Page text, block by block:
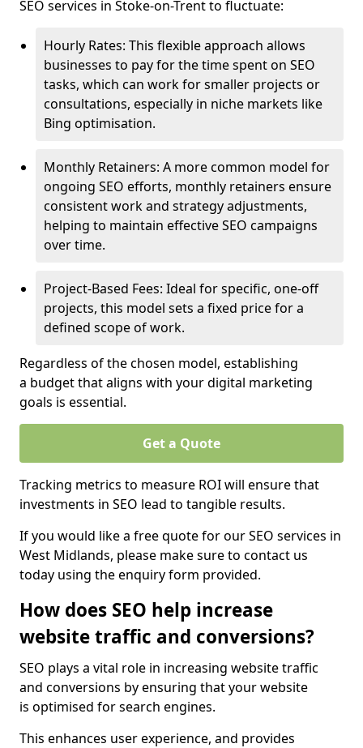
SEO services in Stoke-on-Trent to fluctuate:
Hourly Rates: This flexible approach allows
businesses to pay for the time spent on SEO
tasks, which can work for smaller projects or
consultations, especially in niche markets like
Bing optimisation.
Monthly Retainers: A more common model for
ongoing SEO efforts, monthly retainers ensure
consistent work and strategy adjustments,
helping to maintain effective SEO campaigns
over time.
Project-Based Fees: Ideal for specific, one-off
projects, this model sets a fixed price for a
defined scope of work.
Regardless of the chosen model, establishing
a budget that aligns with your digital marketing
goals is essential.
Get a Quote
Tracking metrics to measure ROI will ensure that
investments in SEO lead to tangible results.
If you would like a free quote for our SEO services in
West Midlands, please make sure to contact us
today using the enquiry form provided.
How does SEO help increase
website traffic and conversions?
SEO plays a vital role in increasing website traffic
and conversions by ensuring that your website
is optimised for search engines.
This enhances user experience, and provides